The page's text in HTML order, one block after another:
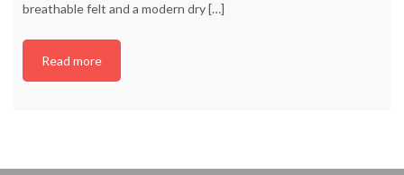
breathable felt and a modern dry[…]
Read more